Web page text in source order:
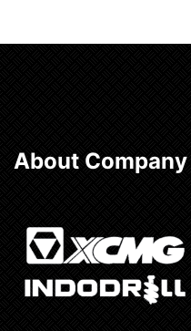
About Company